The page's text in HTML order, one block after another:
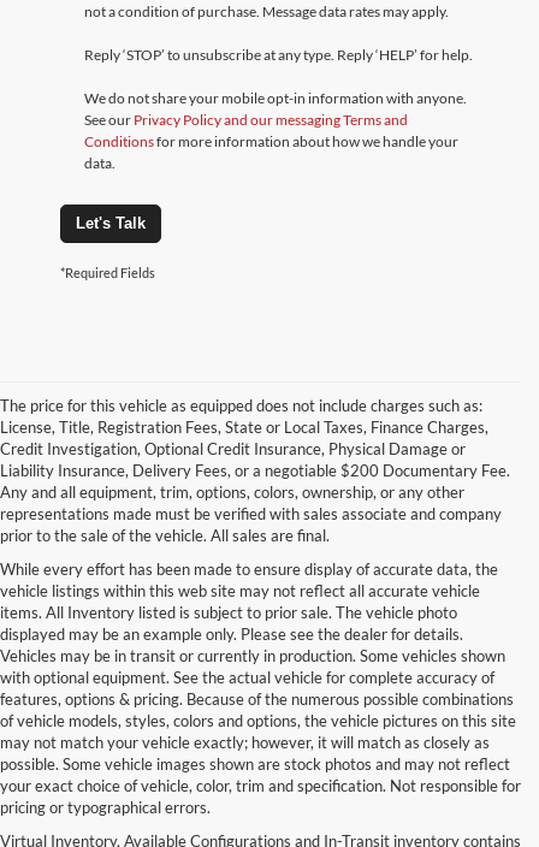
not a condition of purchase. Message data rates may apply.
Reply ‘STOP’ to unsubscribe at any type. Reply ‘HELP’ for help.
We do not share your mobile opt-in information with anyone.
See our Privacy Policy and our messaging Terms and
Conditionsfor more information about how we handle your
data.
Let's Talk
*Required Fields
The price for this vehicle as equipped does not include charges such as:
License, Title, Registration Fees, State or Local Taxes, Finance Charges,
Credit Investigation, Optional Credit Insurance, Physical Damage or
Liability Insurance, Delivery Fees, or a negotiable $200 Documentary Fee.
Any and all equipment, trim, options, colors, ownership, or any other
representations made must be verified with sales associate and company
prior to the sale of the vehicle. All sales are final.
While every effort has been made to ensure display of accurate data, the
vehicle listings within this web site may not reflect all accurate vehicle
items. All Inventory listed is subject to prior sale. The vehicle photo
displayed may be an example only. Please see the dealer for details.
Vehicles may be in transit or currently in production. Some vehicles shown
with optional equipment. See the actual vehicle for complete accuracy of
features, options & pricing. Because of the numerous possible combinations
of vehicle models, styles, colors and options, the vehicle pictures on this site
may not match your vehicle exactly; however, it will match as closely as
possible. Some vehicle images shown are stock photos and may not reflect
your exact choice of vehicle, color, trim and specification. Not responsible for
pricing or typographical errors.
Virtual Inventory, Available Configurations and In-Transit inventory contains